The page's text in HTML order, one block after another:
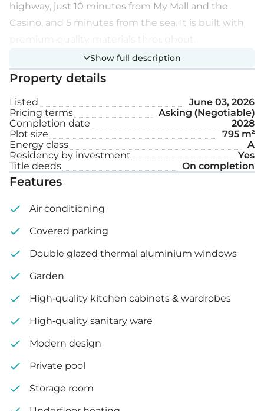
highway, just 10 minutes from My Mall and the
Casino, and 5 minutes from the sea. It is built with
Extra features:
Underfloor heating
Private swimming pool
Covered parking space
Plot size: 795 m²
Show full description
Property details
Listed
June 03, 2026
Pricing terms
Asking (Negotiable)
Completion date
2028
Plot size
795 m²
Energy class
A
Residency by investment
Yes
Title deeds
On completion
Features
Air conditioning
Covered parking
Double glazed thermal aluminium windows
Garden
High-quality kitchen cabinets & wardrobes
High-quality sanitary ware
Modern design
Private pool
Storage room